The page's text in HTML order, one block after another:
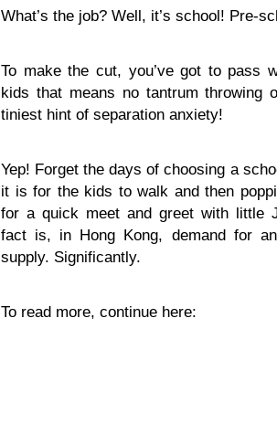
What’s the job? Well, it’s school! Pre-
To make the cut, you’ve got to pass
kids that means no tantrum throwing
tiniest hint of separation anxiety!
Yep! Forget the days of choosing a
it is for the kids to walk and then
for a quick meet and greet with little
fact is, in Hong Kong, demand for
supply. Significantly.
To read more, continue here: